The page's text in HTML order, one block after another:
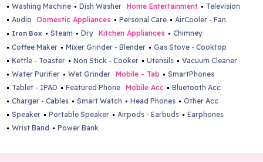
Bidar - Adishwar Electro World
Brand Store
"Plot No:2, Akshay Complex, Near New Bus Stand,
Udgir Road, Bidar-585401"
9513499863
bidar@adishwarindia.com
Washing Machine
Dish Washer Home Entertainment
Television
Audio
Domestic Appliances Personal Care AirCooler - Fan
Iron Box Steam Dry Kitchen Appliances
Chimney
Coffee Maker
Mixer Grinder - Blender
Gas Stove - Cooktop
Kettle - Toaster
Non Stick - Cooker Utensils
Vacuum Cleaner
Water Purifier
Wet Grinder Mobile - Tab
SmartPhones
Tablet - IPAD
Featured Phone Mobile Acc
Bluetooth Acc
Charger - Cables
Smart Watch Head Phones
Other Acc
Speaker
Portable Speaker Airpods - Earbuds
Earphones
Wrist Band
Power Bank